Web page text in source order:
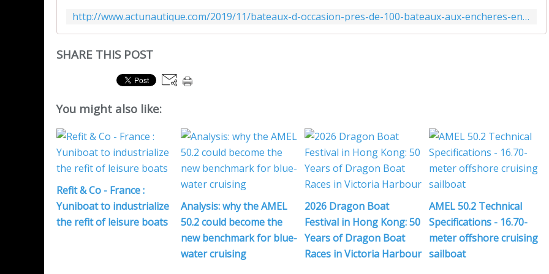
e
http://www.actunautique.com/2019/11/bateaux-d-occasion-pres-de-100-bateaux-aux-encheres-en-moins-de-10-jours-pour-le-cargo.html
SHARE THIS POST
You might also like:
Refit & Co - France :
Yuniboat to industrialize
the refit of leisure boats
Analysis: why the AMEL
50.2 could become the
new benchmark for blue-
water cruising
2026 Dragon Boat
Festival in Hong Kong: 50
Years of Dragon Boat
Races in Victoria Harbour
AMEL 50.2 Technical
Specifications - 16.70-
meter offshore cruising
sailboat